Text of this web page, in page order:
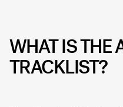
WHAT IS THE
TRACKLIST?